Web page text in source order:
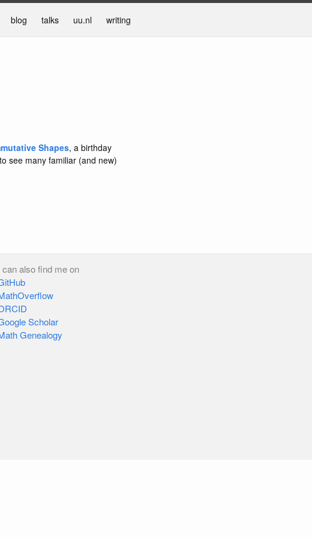
blog talks uu.nl writing
Shapes, a birthday
see many familiar (and new)
can also find me on
Scholar
Genealogy